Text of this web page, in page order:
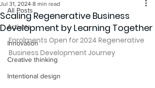
All Posts
Activate
Innovation
Creative thinking
Intentional design
Scaling Regenerative Business
Development by Learning Together
Jul 31, 2024 8 min read
Enrolments Open for 2024 Regenerative
Business Development Journey